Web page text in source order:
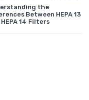
the
Between HEPA 13
14 Filters